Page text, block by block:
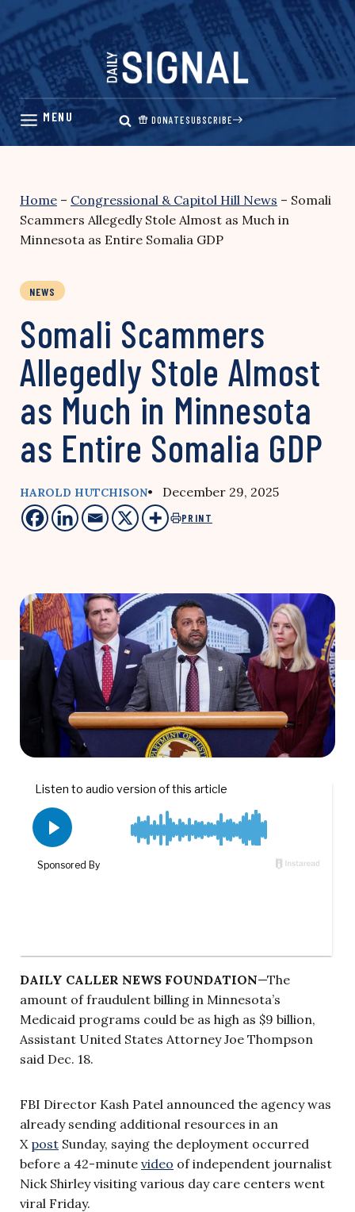
Skip
content
DONATESUBSCRIBE
Home – Congressional & Capitol Hill News – Somali
Scammers Allegedly Stole Almost as Much in
Minnesota as Entire Somalia GDP
NEWS
Somali Scammers
Allegedly Stole Almost
as Much in Minnesota
as Entire Somalia GDP
HAROLD HUTCHISON• December 29, 2025
PRINT
DAILY CALLER NEWS FOUNDATION—The
amount of fraudulent billing in Minnesota’s
Medicaid programs could be as high as $9 billion,
Assistant United States Attorney Joe Thompson
said Dec. 18.
FBI Director Kash Patel announced the agency was
already sending additional resources in an
X post Sunday, saying the deployment occurred
before a 42-minute video of independent journalist
Nick Shirley visiting various day care centers went
viral Friday.